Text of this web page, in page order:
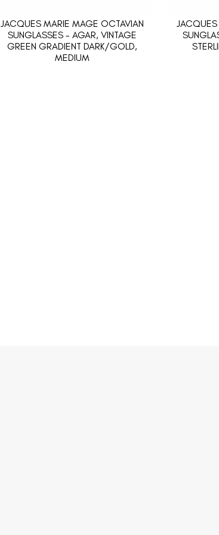
JACQUES MARIE MAGE OCTAVIAN
SUNGLASSES - AGAR, VINTAGE
GREEN GRADIENT DARK/GOLD,
MEDIUM